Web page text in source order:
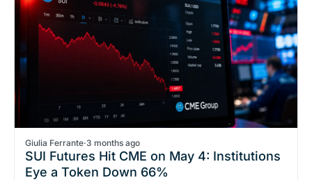
Giulia Ferrante·3 months ago
SUI Futures Hit CME on May 4: Institutions
Eye a Token Down 66%